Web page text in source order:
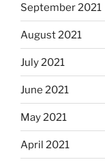
September 2021
August 2021
July 2021
June 2021
May 2021
April 2021